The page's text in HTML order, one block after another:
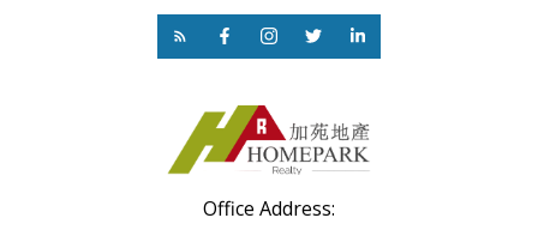
Office Address: